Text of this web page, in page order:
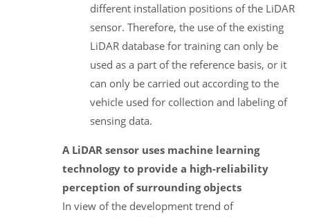
different installation positions of the LiDAR
sensor. Therefore, the use of the existing
LiDAR database for training can only be
used as a part of the reference basis, or it
can only be carried out according to the
vehicle used for collection and labeling of
sensing data.
A LiDAR sensor uses machine learning
technology to provide a high-reliability
perception of surrounding objects
In view of the development trend of